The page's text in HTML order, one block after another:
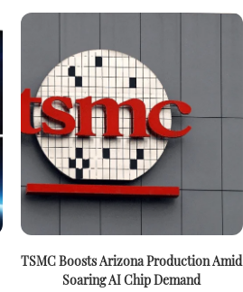
TSMC Boosts Arizona Production Amid
Soaring AI Chip Demand